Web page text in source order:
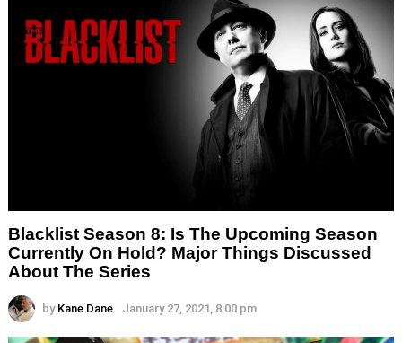
Blacklist Season 8: Is The Upcoming Season
Currently On Hold? Major Things Discussed
About The Series
by Kane Dane January 27, 2021, 8:00 pm